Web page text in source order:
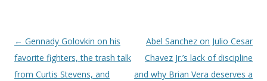
Post navigation
← Gennady Golovkin on his
favorite fighters, the trash talk
from Curtis Stevens, and
Abel Sanchez on Julio Cesar
Chavez Jr.’s lack of discipline
and why Brian Vera deserves a